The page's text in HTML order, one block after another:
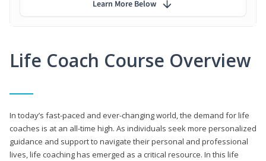
Life Coach Course Overview
In today’s fast-paced and ever-changing world, the demand for life
coaches is at an all-time high. As individuals seek more personalized
guidance and support to navigate their personal and professional
lives, life coaching has emerged as a critical resource. In this life
Learn More Below